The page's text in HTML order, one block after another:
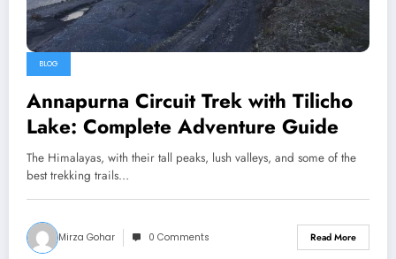
BLOG
Annapurna Circuit Trek with Tilicho
Lake: Complete Adventure Guide
The Himalayas, with their tall peaks, lush valleys, and some of the
best trekking trails…
Mirza Gohar 0 Comments Read More